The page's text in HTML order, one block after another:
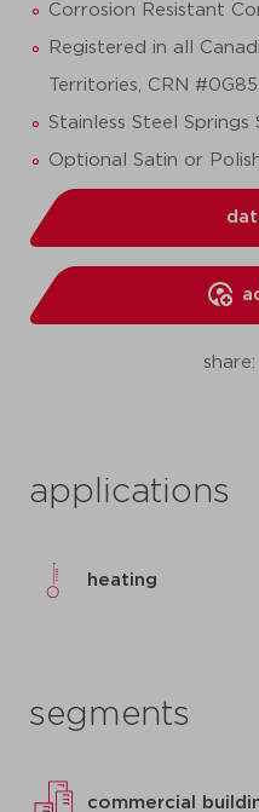
Corrosion Resistant
Registered in all
Territories, CRN
Stainless Steel Springs
Optional Satin or
share:
applications
heating
segments
commercial